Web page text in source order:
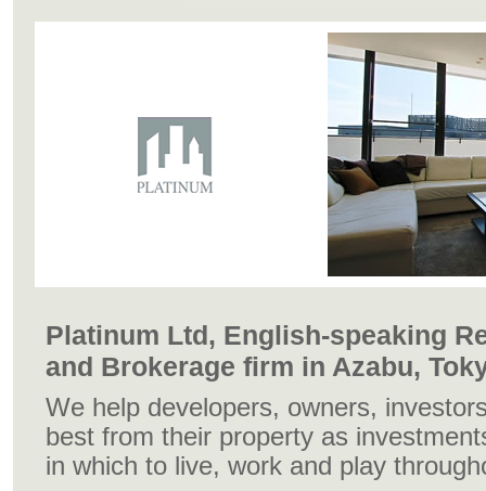
Platinum Ltd, English-speaking
and Brokerage firm in Azabu,
We help developers, owners,
best from their property as
in which to live, work and play